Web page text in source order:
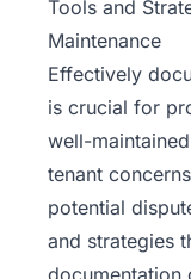
Tools and
Maintenance
Effectively
is crucial for
well-
tenant
potential
and strategies